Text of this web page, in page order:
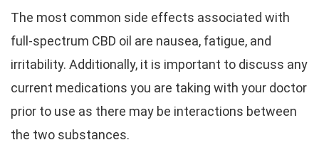
The most common side effects associated with
full-spectrum CBD oil are nausea, fatigue, and
irritability. Additionally, it is important to discuss any
current medications you are taking with your doctor
prior to use as there may be interactions between
the two substances.